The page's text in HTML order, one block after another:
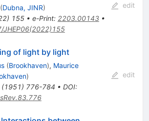
(Dubna, JINR)
) 155• e-Print: 2203.00143•
JHEP06(2022)155
edit
of light by light
(Brookhaven), Maurice
)
1951) 776-784 • DOI:
edit